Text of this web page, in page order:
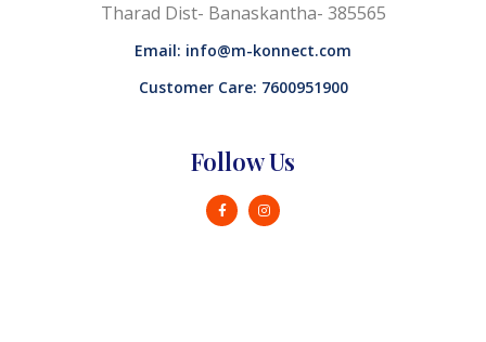
Tharad Dist- Banaskantha- 385565
Email: info@m-konnect.com
Customer Care: 7600951900
Follow Us